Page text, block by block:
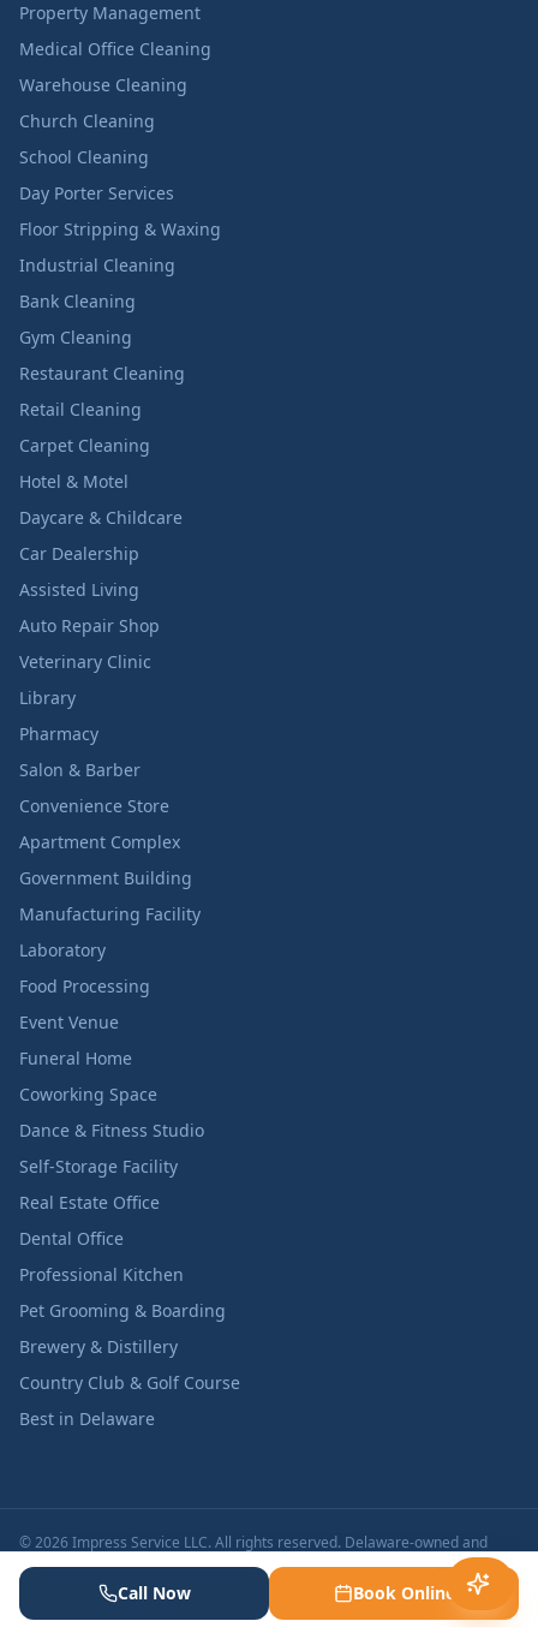
Property Management
Medical Office Cleaning
Warehouse Cleaning
Church Cleaning
School Cleaning
Day Porter Services
Floor Stripping & Waxing
Industrial Cleaning
Bank Cleaning
Gym Cleaning
Restaurant Cleaning
Retail Cleaning
Carpet Cleaning
Hotel & Motel
Daycare & Childcare
Car Dealership
Assisted Living
Auto Repair Shop
Veterinary Clinic
Library
Pharmacy
Salon & Barber
Convenience Store
Apartment Complex
Government Building
Manufacturing Facility
Laboratory
Food Processing
Event Venue
Funeral Home
Coworking Space
Dance & Fitness Studio
Self-Storage Facility
Real Estate Office
Dental Office
Professional Kitchen
Pet Grooming & Boarding
Brewery & Distillery
Country Club & Golf Course
Best in Delaware
© 2026 Impress Service LLC. All rights reserved. Delaware-owned and
Licensed & Insured in Delaware | Background-Checked
Specialists | BBB A+ Rated
Call Now Book Online